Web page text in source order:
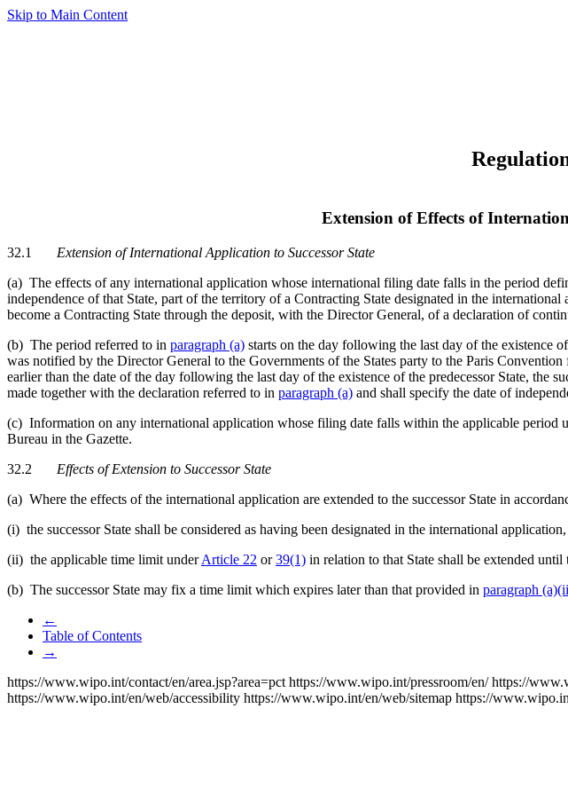
Skip to Main Content
Extension of Effects of
32.1 Extension of International Application to Successor State
(a) The effects of any international application whose international filing date falls in the period
independence of that State, part of the territory of a Contracting State designated in the
become a Contracting State through the deposit, with the Director General, of a declaration of
(b) The period referred to in paragraph (a) starts on the day following the last day of the existence
was notified by the Director General to the Governments of the States party to the Paris
earlier than the date of the day following the last day of the existence of the predecessor State, the
made together with the declaration referred to in paragraph (a) and shall specify the date of
(c) Information on any international application whose filing date falls within the applicable period
Bureau in the Gazette.
32.2 Effects of Extension to Successor State
(a) Where the effects of the international application are extended to the successor State in
(i) the successor State shall be considered as having been designated in the international application,
(ii) the applicable time limit underArticle 22 or39(1) in relation to that State shall be extended
(b) The successor State may fix a time limit which expires later than that provided in paragraph
←
Table of Contents
→
https://www.wipo.int/contact/en/area.jsp?area=pct https://www.wipo.int/pressroom/en/ https://
https://www.wipo.int/en/web/accessibility https://www.wipo.int/en/web/sitemap https://